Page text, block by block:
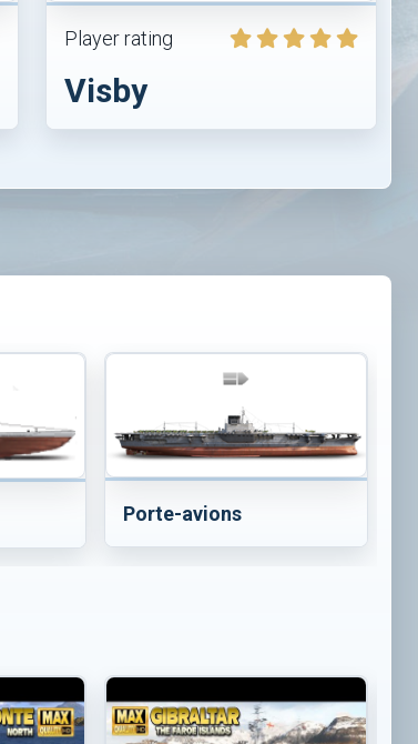
Player rating
Visby
Porte-avions